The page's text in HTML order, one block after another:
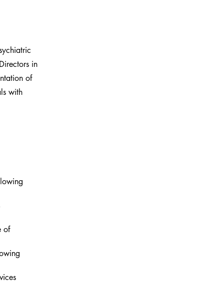
in
of
with
of